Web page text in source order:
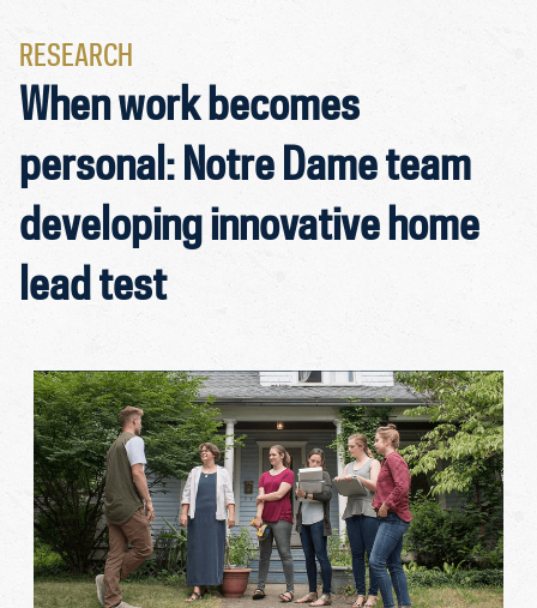
RESEARCH
When work becomes
personal: Notre Dame team
developing innovative home
lead test